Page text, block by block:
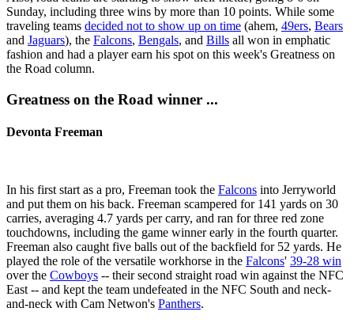
Sunday, including three wins by more than 10 points. While some
traveling teams decided not to show up on time (ahem, 49ers, Bears
and Jaguars), the Falcons, Bengals, and Bills all won in emphatic
fashion and had a player earn his spot on this week's Greatness on
the Road column.
Greatness on the Road winner ...
Devonta Freeman
In his first start as a pro, Freeman took the Falcons into Jerryworld
and put them on his back. Freeman scampered for 141 yards on 30
carries, averaging 4.7 yards per carry, and ran for three red zone
touchdowns, including the game winner early in the fourth quarter.
Freeman also caught five balls out of the backfield for 52 yards. He
played the role of the versatile workhorse in the Falcons' 39-28 win
over the Cowboys -- their second straight road win against the NFC
East -- and kept the team undefeated in the NFC South and neck-
and-neck with Cam Netwon's Panthers.